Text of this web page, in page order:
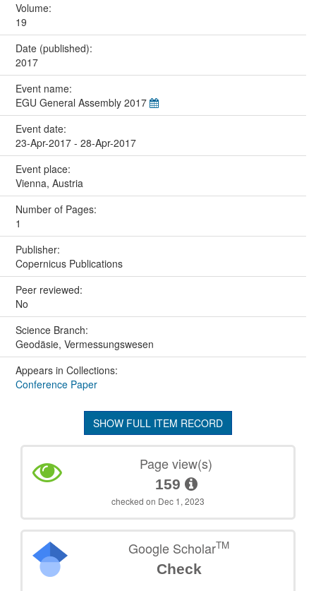
Volume:
19
Date (published):
2017
Event name:
EGU General Assembly 2017
Event date:
23-Apr-2017 - 28-Apr-2017
Event place:
Vienna, Austria
Number of Pages:
1
Publisher:
Copernicus Publications
Peer reviewed:
No
Science Branch:
Geodäsie, Vermessungswesen
Appears in Collections:
Conference Paper
SHOW FULL ITEM RECORD
Page view(s)
159
checked on Dec 1, 2023
Google ScholarTM
Check